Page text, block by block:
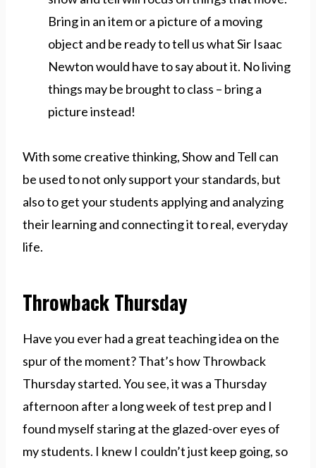
Bring in an item or a picture of a moving
object and be ready to tell us what Sir Isaac
Newton would have to say about it. No living
things may be brought to class – bring a
picture instead!
With some creative thinking, Show and Tell can
be used to not only support your standards, but
also to get your students applying and analyzing
their learning and connecting it to real, everyday
life.
Throwback Thursday
Have you ever had a great teaching idea on the
spur of the moment? That’s how Throwback
Thursday started. You see, it was a Thursday
afternoon after a long week of test prep and I
found myself staring at the glazed-over eyes of
my students. I knew I couldn’t just keep going, so